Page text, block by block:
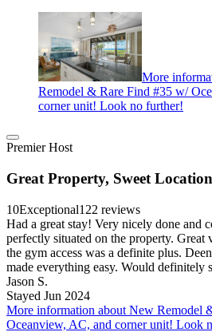
More
Remodel & Rare Find #35 w/
corner unit! Look no further!
Premier Host
Great Property, Sweet Location
10Exceptional122 reviews
Had a great stay! Very nicely done and
perfectly situated on the property. Great
the gym access was a definite plus.
made everything easy. Would definitely
Jason S.
Stayed Jun 2024
More information about New Remodel
Oceanview, AC, and corner unit! Look